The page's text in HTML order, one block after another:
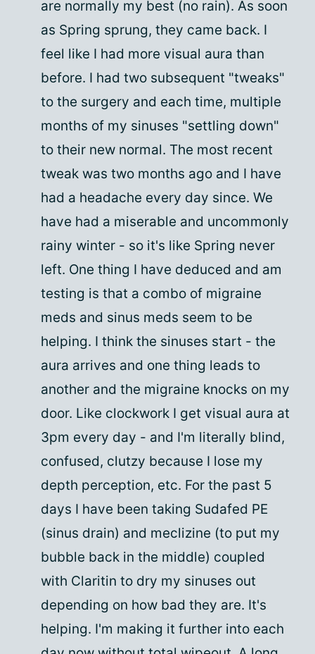
are normally my best (no rain). As soon
as Spring sprung, they came back. I
feel like I had more visual aura than
before. I had two subsequent "tweaks"
to the surgery and each time, multiple
months of my sinuses "settling down"
to their new normal. The most recent
tweak was two months ago and I have
had a headache every day since. We
have had a miserable and uncommonly
rainy winter - so it's like Spring never
left. One thing I have deduced and am
testing is that a combo of migraine
meds and sinus meds seem to be
helping. I think the sinuses start - the
aura arrives and one thing leads to
another and the migraine knocks on my
door. Like clockwork I get visual aura at
3pm every day - and I'm literally blind,
confused, clutzy because I lose my
depth perception, etc. For the past 5
days I have been taking Sudafed PE
(sinus drain) and meclizine (to put my
bubble back in the middle) coupled
with Claritin to dry my sinuses out
depending on how bad they are. It's
helping. I'm making it further into each